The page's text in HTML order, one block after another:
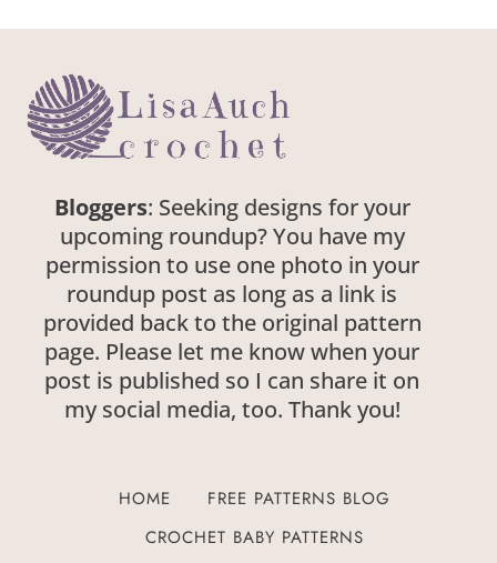
Bloggers: Seeking designs for your
upcoming roundup? You have my
permission to use one photo in your
roundup post as long as a link is
provided back to the original pattern
page. Please let me know when your
post is published so I can share it on
my social media, too. Thank you!
HOME
FREE PATTERNS BLOG
CROCHET BABY PATTERNS